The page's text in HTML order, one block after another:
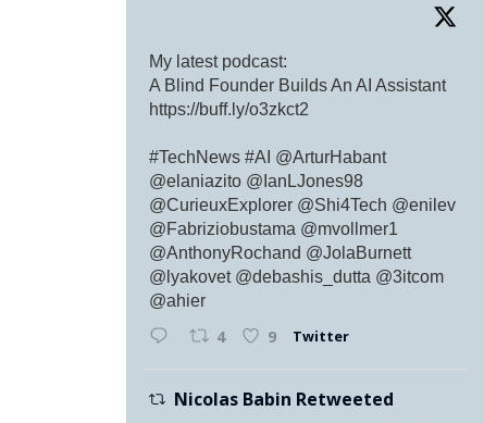
My latest podcast:
A Blind Founder Builds An AI Assistant
https://buff.ly/o3zkct2
#TechNews #AI @ArturHabant
@elaniazito @IanLJones98
@CurieuxExplorer @Shi4Tech @enilev
@Fabriziobustama @mvollmer1
@AnthonyRochand @JolaBurnett
@lyakovet @debashis_dutta @3itcom
@ahier
4 9 Twitter
Nicolas Babin Retweeted